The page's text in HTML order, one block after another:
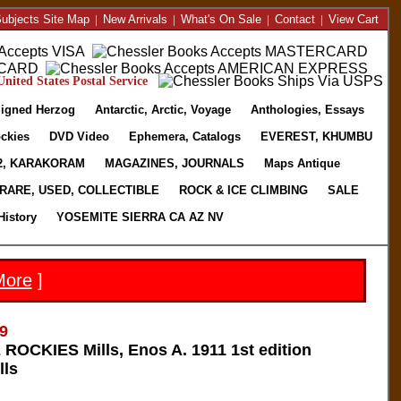
Site Map| New Arrivals | What's On Sale| Contact| View Cart
States Postal Service
Herzog Antarctic, Arctic, Voyage
Anthologies, Essays
DVD Video Ephemera, Catalogs
EVEREST, KHUMBU
KARAKORAM
MAGAZINES, JOURNALS
Maps Antique
USED, COLLECTIBLE
ROCK & ICE CLIMBING
SALE
YOSEMITE SIERRA CA AZ NV
]
ROCKIES Mills, Enos A. 1911 1st edition